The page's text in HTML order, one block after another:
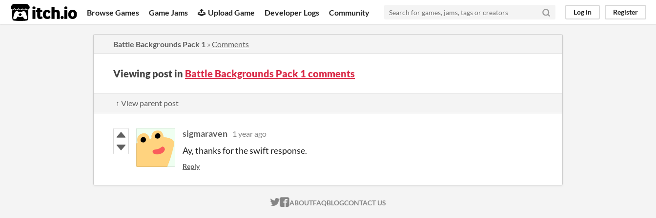
itch.io Browse Games Game Jams Upload Game Developer Logs Community Log in Register
Battle Backgrounds Pack 1 » Comments
Viewing post in Battle Backgrounds Pack 1 comments
↑ View parent post
sigmaraven 1 year ago
Ay, thanks for the swift response.
Reply
ITCH.IO ON TWITTER
ITCH.IO ON FACEBOOK
ABOUTFAQBLOGCONTACT US